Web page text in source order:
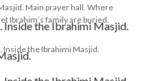
Main prayer hall. Where
Ibrahim’s family are buried.
Inside the Ibrahimi Masjid.